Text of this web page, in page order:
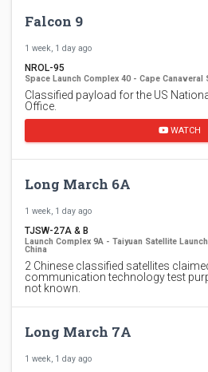
Falcon 9
1 week, 1 day ago
NROL-95
Space Launch Complex 40 - Cape Canaveral
Classified payload for the US
Office.
WATCH
Long March 6A
1 week, 1 day ago
TJSW-27A & B
Launch Complex 9A - Taiyuan Satellite
China
2 Chinese classified satellites
communication technology test
not known.
Long March 7A
1 week, 1 day ago